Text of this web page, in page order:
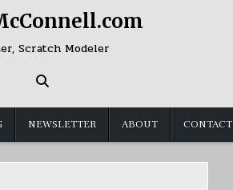
Scratch Modeler
NEWSLETTER ABOUT CONTACT